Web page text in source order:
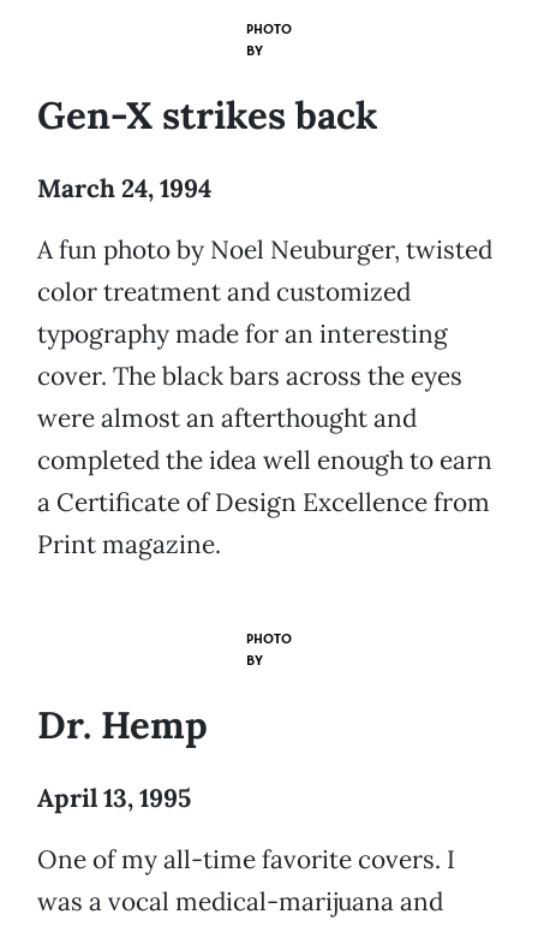
PHOTO
BY
Gen-X strikes back
March 24, 1994
A fun photo by Noel Neuburger, twisted
color treatment and customized
typography made for an interesting
cover. The black bars across the eyes
were almost an afterthought and
completed the idea well enough to earn
a Certificate of Design Excellence from
Print magazine.
PHOTO
BY
Dr. Hemp
April 13, 1995
One of my all-time favorite covers. I
was a vocal medical-marijuana and